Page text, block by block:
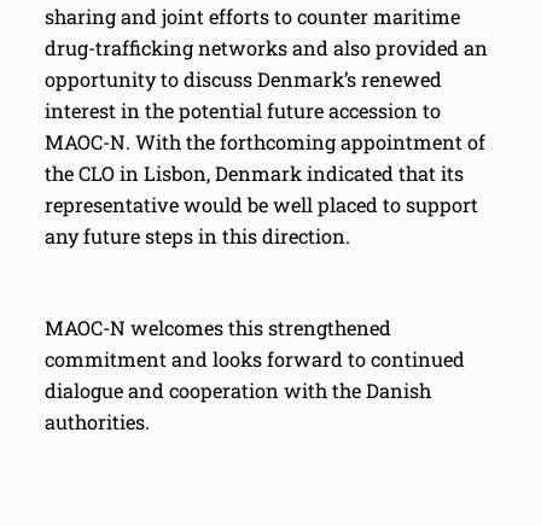
sharing and joint efforts to counter maritime
drug-trafficking networks and also provided an
opportunity to discuss Denmark’s renewed
interest in the potential future accession to
MAOC-N. With the forthcoming appointment of
the CLO in Lisbon, Denmark indicated that its
representative would be well placed to support
any future steps in this direction.
MAOC-N welcomes this strengthened
commitment and looks forward to continued
dialogue and cooperation with the Danish
authorities.